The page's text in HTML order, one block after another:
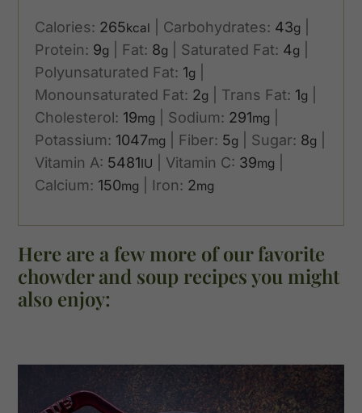
Calories: 265kcal Carbohydrates: 43g
Protein: 9g Fat: 8g Saturated Fat: 4g
Polyunsaturated Fat: 1g
Monounsaturated Fat: 2g Trans Fat: 1g
Cholesterol: 19mg Sodium: 291mg
Potassium: 1047mg Fiber: 5g Sugar: 8g
Vitamin A: 5481IU Vitamin C: 39mg
Calcium: 150mg Iron: 2mg
Here are a few more of our favorite
chowder and soup recipes you might
also enjoy: